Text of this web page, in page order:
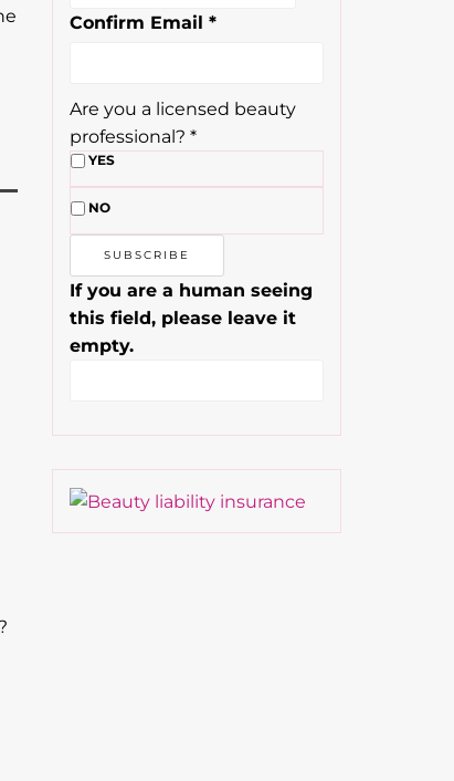
Confirm Email *
Are you a licensed beauty
professional? *
YES
NO
If you are a human seeing
this field, please leave it
empty.